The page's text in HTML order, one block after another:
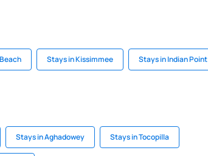
Stays in Kissimmee Stays in Indian Point
Stays in Aghadowey Stays in Tocopilla